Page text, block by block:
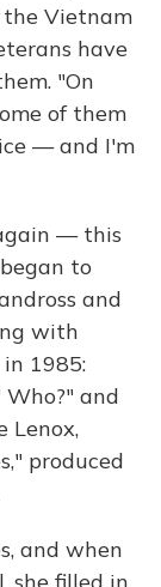
the Vietnam
have
"On
of them
— and I'm
— this
to
and
with
1985:
Who?" and
Lenox,
produced
and when